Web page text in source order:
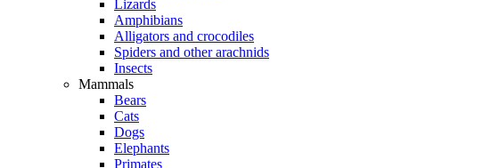
Lizards
Amphibians
Alligators and crocodiles
Spiders and other arachnids
Insects
Mammals
Bears
Cats
Dogs
Elephants
Primates